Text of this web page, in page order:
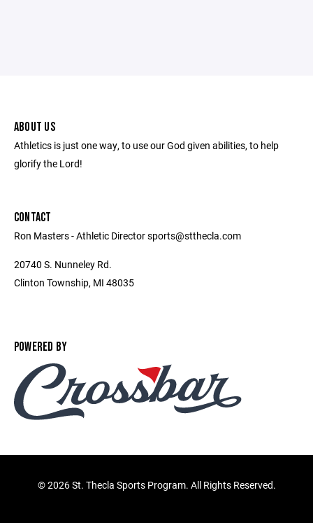
ABOUT US
Athletics is just one way, to use our God given abilities, to help
glorify the Lord!
CONTACT
Ron Masters - Athletic Director sports@stthecla.com
20740 S. Nunneley Rd.
Clinton Township, MI 48035
POWERED BY
©2026 St. Thecla Sports Program. All Rights Reserved.